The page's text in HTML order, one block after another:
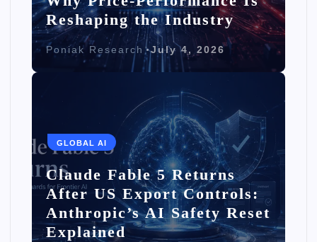
Reshaping the Industry
Poniak Research July 4, 2026
GLOBAL AI
Claude Fable 5 Returns
After US Export Controls:
Anthropic’s AI Safety Reset
Explained